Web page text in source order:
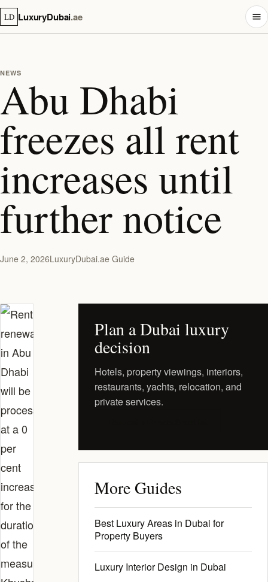
LD LuxuryDubai.ae
NEWS
Abu Dhabi
freezes all rent
increases until
further notice
June 2, 2026LuxuryDubai.ae Guide
Plan a Dubai luxury
decision
Hotels, property viewings, interiors,
restaurants, yachts, relocation, and
private services.
More Guides
Best Luxury Areas in Dubai for
Property Buyers
Luxury Interior Design in Dubai